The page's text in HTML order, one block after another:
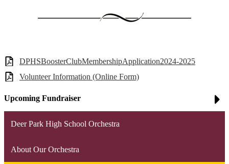
DPHSBoosterClubMembershipApplication2024-2025
Volunteer Information (Online Form)
Upcoming Fundraiser
Deer Park High School Orchestra
About Our Orchestra